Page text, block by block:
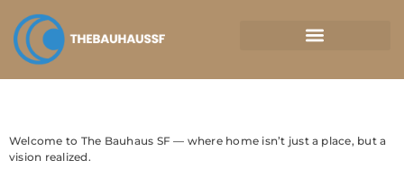
Welcome to The Bauhaus SF — where home isn’t just a place, but a
vision realized.